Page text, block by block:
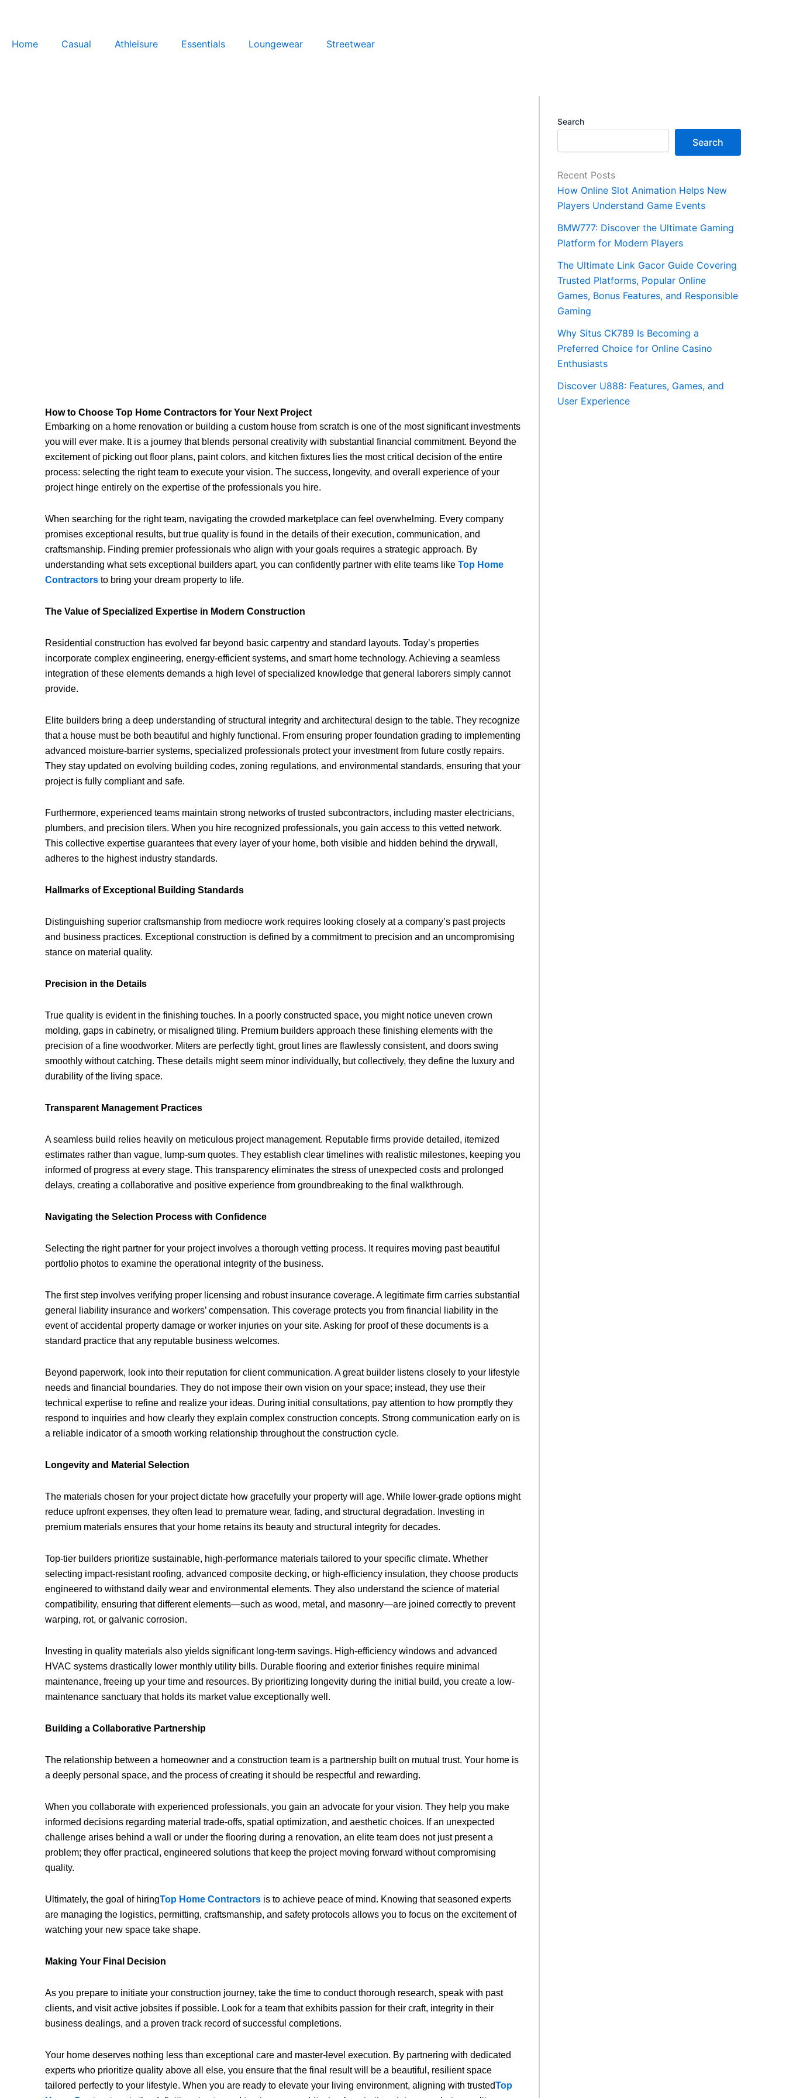
content
Home Casual Athleisure Essentials Loungewear Streetwear
How to Choose Top Home Contractors for Your Next Project
Embarking on a home renovation or building a custom house from scratch is one of the most significant investments
you will ever make. It is a journey that blends personal creativity with substantial financial commitment. Beyond the
excitement of picking out floor plans, paint colors, and kitchen fixtures lies the most critical decision of the entire
process: selecting the right team to execute your vision. The success, longevity, and overall experience of your
project hinge entirely on the expertise of the professionals you hire.
When searching for the right team, navigating the crowded marketplace can feel overwhelming. Every company
promises exceptional results, but true quality is found in the details of their execution, communication, and
craftsmanship. Finding premier professionals who align with your goals requires a strategic approach. By
understanding what sets exceptional builders apart, you can confidently partner with elite teams like Top Home
Contractors to bring your dream property to life.
The Value of Specialized Expertise in Modern Construction
Residential construction has evolved far beyond basic carpentry and standard layouts. Today’s properties
incorporate complex engineering, energy-efficient systems, and smart home technology. Achieving a seamless
integration of these elements demands a high level of specialized knowledge that general laborers simply cannot
provide.
Elite builders bring a deep understanding of structural integrity and architectural design to the table. They recognize
that a house must be both beautiful and highly functional. From ensuring proper foundation grading to implementing
advanced moisture-barrier systems, specialized professionals protect your investment from future costly repairs.
They stay updated on evolving building codes, zoning regulations, and environmental standards, ensuring that your
project is fully compliant and safe.
Furthermore, experienced teams maintain strong networks of trusted subcontractors, including master electricians,
plumbers, and precision tilers. When you hire recognized professionals, you gain access to this vetted network.
This collective expertise guarantees that every layer of your home, both visible and hidden behind the drywall,
adheres to the highest industry standards.
Hallmarks of Exceptional Building Standards
Distinguishing superior craftsmanship from mediocre work requires looking closely at a company’s past projects
and business practices. Exceptional construction is defined by a commitment to precision and an uncompromising
stance on material quality.
Precision in the Details
True quality is evident in the finishing touches. In a poorly constructed space, you might notice uneven crown
molding, gaps in cabinetry, or misaligned tiling. Premium builders approach these finishing elements with the
precision of a fine woodworker. Miters are perfectly tight, grout lines are flawlessly consistent, and doors swing
smoothly without catching. These details might seem minor individually, but collectively, they define the luxury and
durability of the living space.
Transparent Management Practices
A seamless build relies heavily on meticulous project management. Reputable firms provide detailed, itemized
estimates rather than vague, lump-sum quotes. They establish clear timelines with realistic milestones, keeping you
informed of progress at every stage. This transparency eliminates the stress of unexpected costs and prolonged
delays, creating a collaborative and positive experience from groundbreaking to the final walkthrough.
Navigating the Selection Process with Confidence
Selecting the right partner for your project involves a thorough vetting process. It requires moving past beautiful
portfolio photos to examine the operational integrity of the business.
The first step involves verifying proper licensing and robust insurance coverage. A legitimate firm carries substantial
general liability insurance and workers’ compensation. This coverage protects you from financial liability in the
event of accidental property damage or worker injuries on your site. Asking for proof of these documents is a
standard practice that any reputable business welcomes.
Beyond paperwork, look into their reputation for client communication. A great builder listens closely to your lifestyle
needs and financial boundaries. They do not impose their own vision on your space; instead, they use their
technical expertise to refine and realize your ideas. During initial consultations, pay attention to how promptly they
respond to inquiries and how clearly they explain complex construction concepts. Strong communication early on is
a reliable indicator of a smooth working relationship throughout the construction cycle.
Longevity and Material Selection
The materials chosen for your project dictate how gracefully your property will age. While lower-grade options might
reduce upfront expenses, they often lead to premature wear, fading, and structural degradation. Investing in
premium materials ensures that your home retains its beauty and structural integrity for decades.
Top-tier builders prioritize sustainable, high-performance materials tailored to your specific climate. Whether
selecting impact-resistant roofing, advanced composite decking, or high-efficiency insulation, they choose products
engineered to withstand daily wear and environmental elements. They also understand the science of material
compatibility, ensuring that different elements—such as wood, metal, and masonry—are joined correctly to prevent
warping, rot, or galvanic corrosion.
Investing in quality materials also yields significant long-term savings. High-efficiency windows and advanced
HVAC systems drastically lower monthly utility bills. Durable flooring and exterior finishes require minimal
maintenance, freeing up your time and resources. By prioritizing longevity during the initial build, you create a low-
maintenance sanctuary that holds its market value exceptionally well.
Building a Collaborative Partnership
The relationship between a homeowner and a construction team is a partnership built on mutual trust. Your home is
a deeply personal space, and the process of creating it should be respectful and rewarding.
When you collaborate with experienced professionals, you gain an advocate for your vision. They help you make
informed decisions regarding material trade-offs, spatial optimization, and aesthetic choices. If an unexpected
challenge arises behind a wall or under the flooring during a renovation, an elite team does not just present a
problem; they offer practical, engineered solutions that keep the project moving forward without compromising
quality.
Ultimately, the goal of hiringTop Home Contractors is to achieve peace of mind. Knowing that seasoned experts
are managing the logistics, permitting, craftsmanship, and safety protocols allows you to focus on the excitement of
watching your new space take shape.
Making Your Final Decision
As you prepare to initiate your construction journey, take the time to conduct thorough research, speak with past
clients, and visit active jobsites if possible. Look for a team that exhibits passion for their craft, integrity in their
business dealings, and a proven track record of successful completions.
Your home deserves nothing less than exceptional care and master-level execution. By partnering with dedicated
experts who prioritize quality above all else, you ensure that the final result will be a beautiful, resilient space
tailored perfectly to your lifestyle. When you are ready to elevate your living environment, aligning with trustedTop
Search
Search
Recent Posts
How Online Slot Animation Helps New
Players Understand Game Events
BMW777: Discover the Ultimate Gaming
Platform for Modern Players
The Ultimate Link Gacor Guide Covering
Trusted Platforms, Popular Online
Games, Bonus Features, and Responsible
Gaming
Why Situs CK789 Is Becoming a
Preferred Choice for Online Casino
Enthusiasts
Discover U888: Features, Games, and
User Experience